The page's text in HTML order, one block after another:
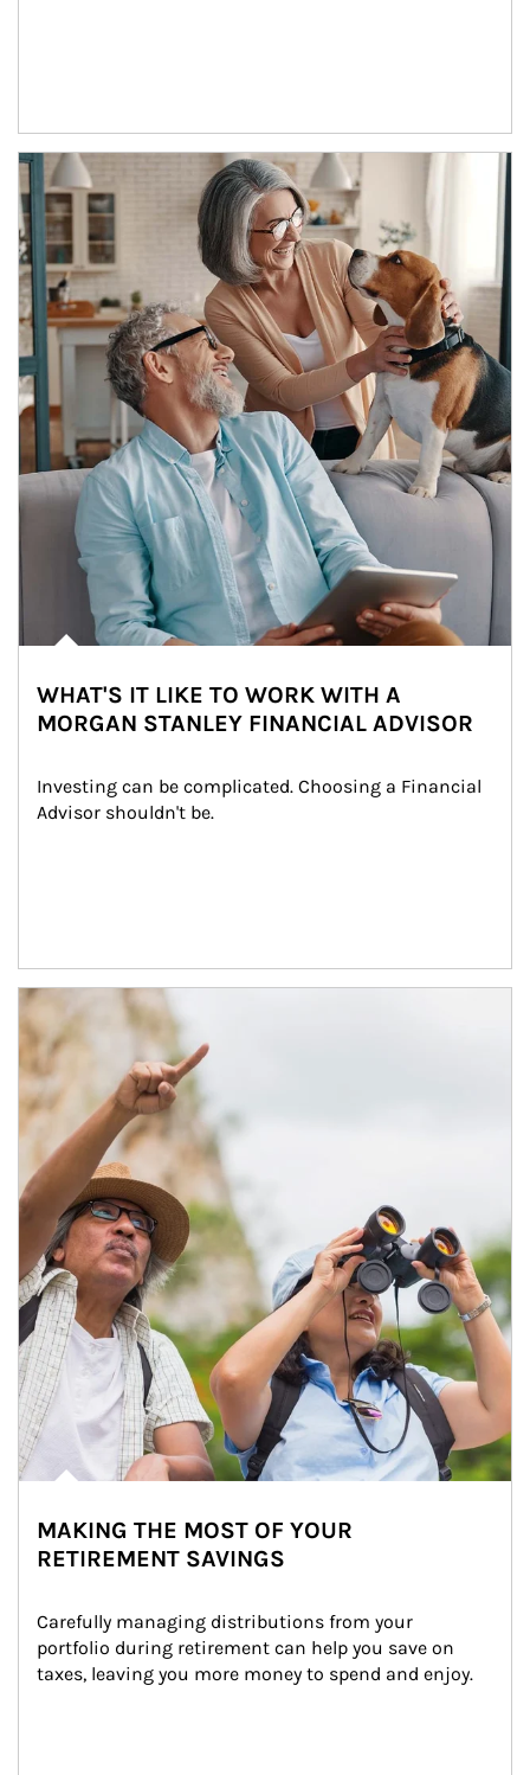
Article Image
WHAT'S IT LIKE TO WORK WITH A
MORGAN STANLEY FINANCIAL ADVISOR
Investing can be complicated. Choosing a Financial
Advisor shouldn't be.
Article Image
MAKING THE MOST OF YOUR
RETIREMENT SAVINGS
Carefully managing distributions from your
portfolio during retirement can help you save on
taxes, leaving you more money to spend and enjoy.